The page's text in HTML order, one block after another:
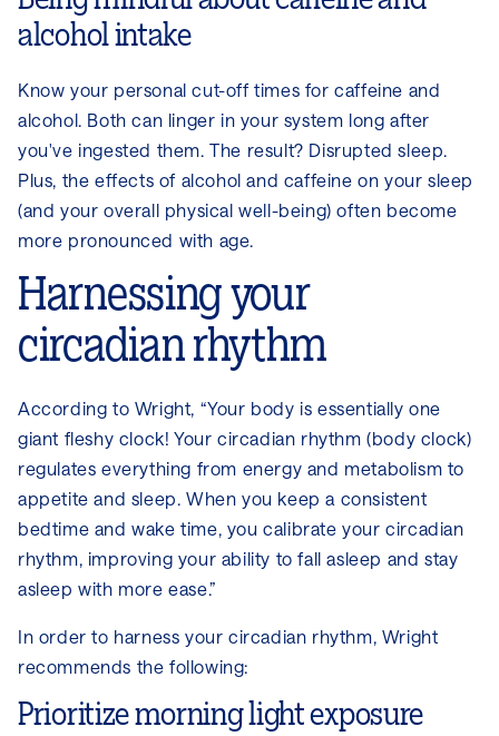
alcohol intake
Know your personal cut-off times for caffeine and
alcohol. Both can linger in your system long after
you've ingested them. The result? Disrupted sleep.
Plus, the effects of alcohol and caffeine on your sleep
(and your overall physical well-being) often become
more pronounced with age.
Harnessing your
circadian rhythm
According to Wright, “Your body is essentially one
giant fleshy clock! Your circadian rhythm (body clock)
regulates everything from energy and metabolism to
appetite and sleep. When you keep a consistent
bedtime and wake time, you calibrate your circadian
rhythm, improving your ability to fall asleep and stay
asleep with more ease.”
In order to harness your circadian rhythm, Wright
recommends the following:
Prioritize morning light exposure